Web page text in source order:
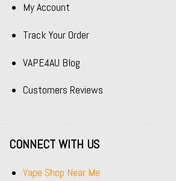
My Account
Track Your Order
VAPE4AU Blog
Customers Reviews
CONNECT WITH US
Vape Shop Near Me